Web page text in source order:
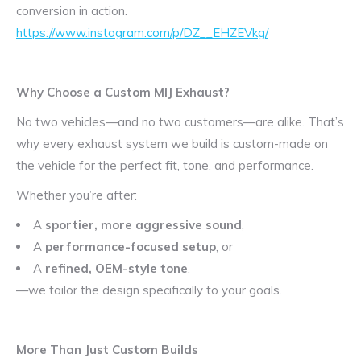
conversion in action.
https://www.instagram.com/p/DZ__EHZEVkg/
Why Choose a Custom MIJ Exhaust?
No two vehicles—and no two customers—are alike. That’s
why every exhaust system we build is custom-made on
the vehicle for the perfect fit, tone, and performance.
Whether you’re after:
A sportier, more aggressive sound,
A performance-focused setup, or
A refined, OEM-style tone,
—we tailor the design specifically to your goals.
More Than Just Custom Builds